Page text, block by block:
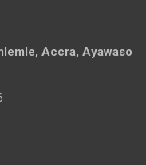
Accra, Ayawaso